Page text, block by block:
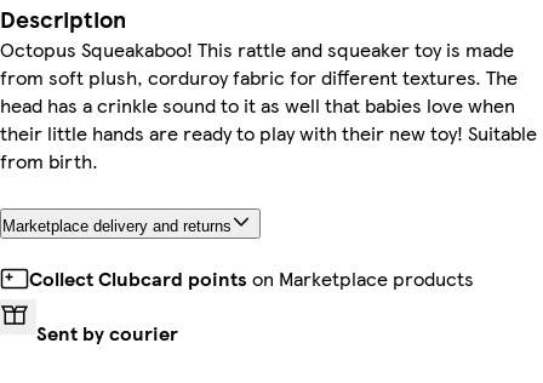
Description
Octopus Squeakaboo! This rattle and squeaker toy is made
from soft plush, corduroy fabric for different textures. The
head has a crinkle sound to it as well that babies love when
their little hands are ready to play with their new toy! Suitable
from birth.
Marketplace delivery and returns
Collect Clubcard points on Marketplace products
Sent by courier